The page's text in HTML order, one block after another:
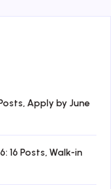
Apply by June
16 Posts, Walk-in